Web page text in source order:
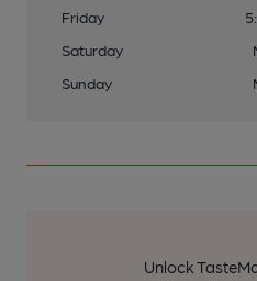
Friday
Saturday
Sunday
Unlock